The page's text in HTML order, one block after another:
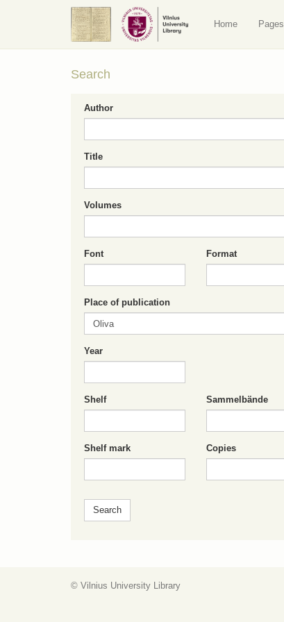
Home Pages
Search
Author
Title
Volumes
Font Format
Place of publication
Year
Shelf Sammelbände
Shelf mark Copies
© Vilnius University Library